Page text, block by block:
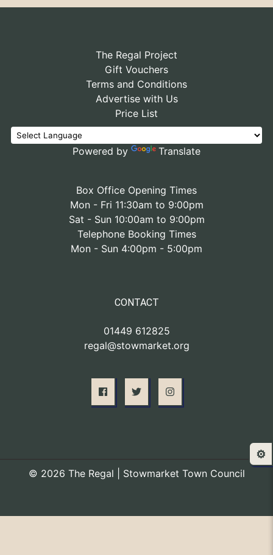
The Regal Project
Gift Vouchers
Terms and Conditions
Advertise with Us
Price List
Powered by Translate
Box Office Opening Times
Mon - Fri 11:30am to 9:00pm
Sat - Sun 10:00am to 9:00pm
Telephone Booking Times
Mon - Sun 4:00pm - 5:00pm
CONTACT
01449 612825
regal@stowmarket.org
© 2026 The Regal | Stowmarket Town Council
⚙️